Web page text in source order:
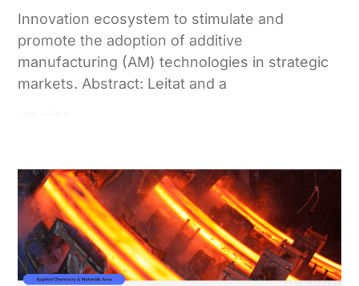
Innovation ecosystem to stimulate and
promote the adoption of additive
manufacturing (AM) technologies in strategic
markets. Abstract: Leitat and a